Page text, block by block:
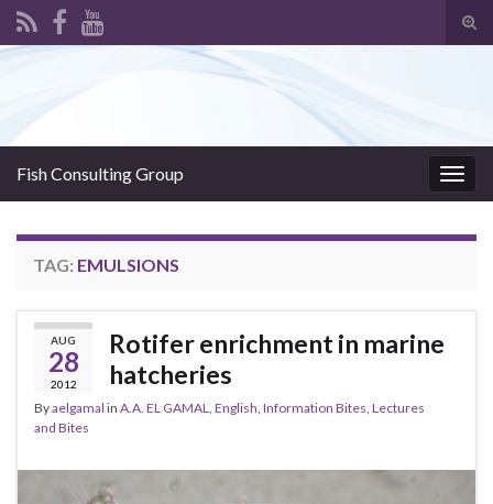
Fish Consulting Group
TAG: EMULSIONS
AUG
28
2012
Rotifer enrichment in marine
hatcheries
Byaelgamal in A.A. EL GAMAL, English, Information Bites, Lectures
and Bites